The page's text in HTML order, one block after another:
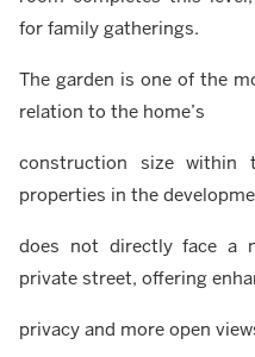
for family gatherings.
The garden is one of the
relation to the home’s
construction size within
properties in the
does not directly face a
private street, offering
privacy and more open